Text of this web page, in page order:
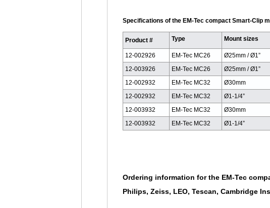
Specifications of the EM-Tec compact Smart-Clip
Product # Type Mount sizes
12-002926 EM-Tec MC26 Ø25mm / Ø1”
12-003926
EM-Tec MC26 Ø25mm / Ø1”
12-002932
EM-Tec MC32 Ø30mm
12-002932
EM-Tec MC32 Ø1-1/4”
12-003932
EM-Tec MC32 Ø30mm
12-003932
EM-Tec MC32 Ø1-1/4”
Ordering information for the EM-Tec
Philips, Zeiss, LEO, Tescan, Cambridge